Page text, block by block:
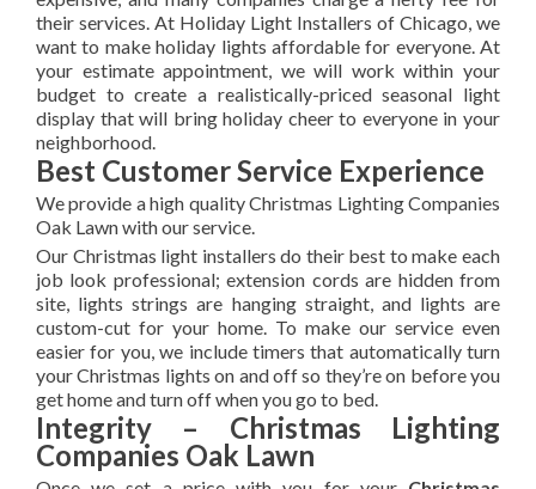
their services. At Holiday Light Installers of Chicago, we
want to make holiday lights affordable for everyone. At
your estimate appointment, we will work within your
budget to create a realistically-priced seasonal light
display that will bring holiday cheer to everyone in your
neighborhood.
Best Customer Service Experience
We provide a high quality Christmas Lighting Companies
Oak Lawn with our service.
Our Christmas light installers do their best to make each
job look professional; extension cords are hidden from
site, lights strings are hanging straight, and lights are
custom-cut for your home. To make our service even
easier for you, we include timers that automatically turn
your Christmas lights on and off so they’re on before you
get home and turn off when you go to bed.
Integrity – Christmas Lighting
Companies Oak Lawn